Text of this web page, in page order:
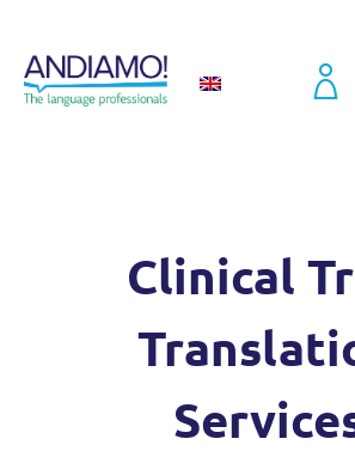
Sectors Clinical Trial Translation
Clinical